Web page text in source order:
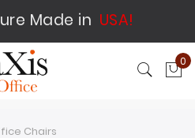
Made in USA!
0
Chairs